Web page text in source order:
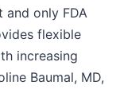
only FDA
flexible
increasing
Baumal, MD,